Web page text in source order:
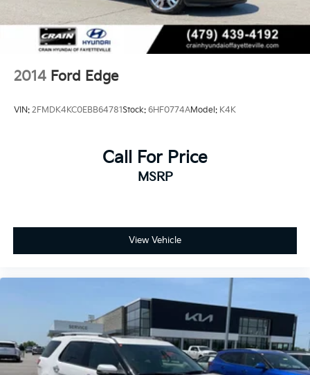
4-Wheel Disc Brakes w/4-Wheel ABS, Front And
Rear Vented Discs, Brake Assist, Hill Descent
Control, Hill Hold Control and Electric Parking
Brake
2014 Ford Edge
VIN: 2FMDK4KC0EBB64781Stock: 6HF0774AModel: K4K
Call For Price
MSRP
View Vehicle